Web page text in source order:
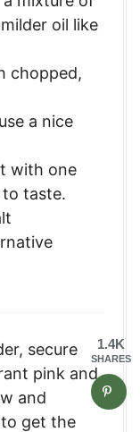
oil like
chopped,
a nice
with one
taste.
secure
pink and
and
get the
1.4K
SHARES